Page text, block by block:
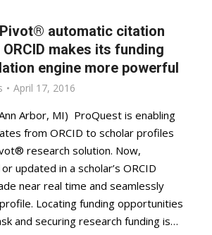
Pivot® automatic citation
makes its funding
engine more powerful
April 17, 2016
Arbor, MI) ProQuest is enabling
from ORCID to scholar profiles
research solution. Now,
updated in a scholar’s ORCID
near real time and seamlessly
Locating funding opportunities
and securing research funding is…